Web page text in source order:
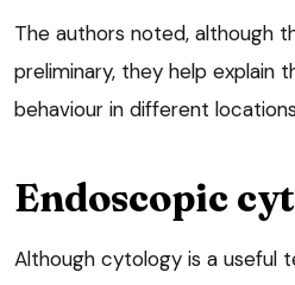
The authors noted, although
preliminary, they help explain
behaviour in different
Endoscopic
Although cytology is a useful